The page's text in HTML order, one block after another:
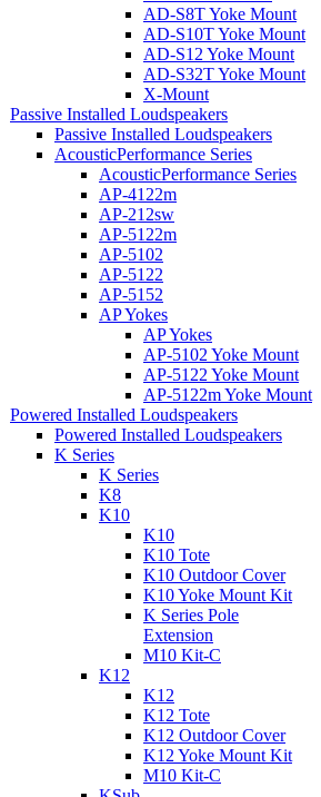
AD-S8T Yoke Mount
AD-S10T Yoke Mount
AD-S12 Yoke Mount
AD-S32T Yoke Mount
X-Mount
Passive Installed Loudspeakers
Passive Installed Loudspeakers
AcousticPerformance Series
AcousticPerformance Series
AP-4122m
AP-212sw
AP-5122m
AP-5102
AP-5122
AP-5152
AP Yokes
AP Yokes
AP-5102 Yoke Mount
AP-5122 Yoke Mount
AP-5122m Yoke Mount
Powered Installed Loudspeakers
Powered Installed Loudspeakers
K Series
K Series
K8
K10
K10
K10 Tote
K10 Outdoor Cover
K10 Yoke Mount Kit
K Series Pole
Extension
M10 Kit-C
K12
K12
K12 Tote
K12 Outdoor Cover
K12 Yoke Mount Kit
M10 Kit-C